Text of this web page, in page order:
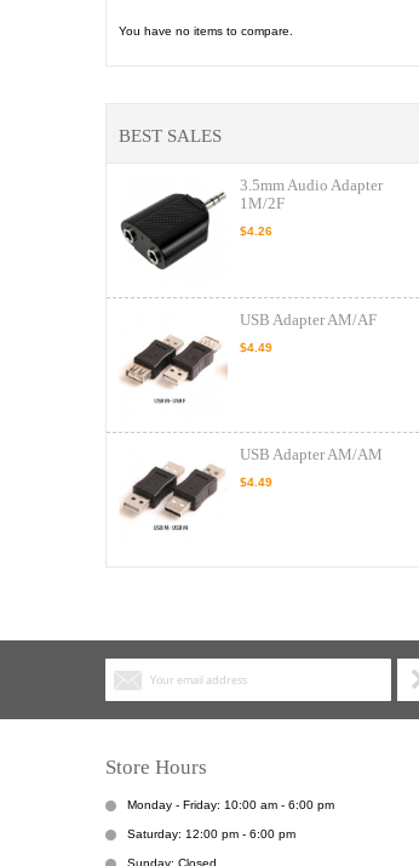
You have no items to compare.
BEST SALES
3.5mm Audio Adapter
1M/2F
$4.26
USB Adapter AM/AF
$4.49
USB Adapter AM/AM
$4.49
Store Hours
Monday - Friday: 10:00 am - 6:00 pm
Saturday: 12:00 pm - 6:00 pm
Sunday: Closed